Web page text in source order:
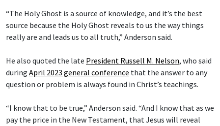
“The Holy Ghost is a source of knowledge, and it’s the best
source because the Holy Ghost reveals to us the way things
really are and leads us to all truth,” Anderson said.
He also quoted the late President Russell M. Nelson, who said
during April 2023 general conference that the answer to any
question or problem is always found in Christ’s teachings.
“I know that to be true,” Anderson said. “And I know that as we
pay the price in the New Testament, that Jesus will reveal